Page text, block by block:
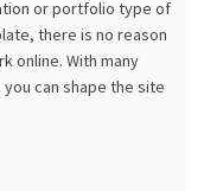
or portfolio type of
there is no reason
online. With many
can shape the site